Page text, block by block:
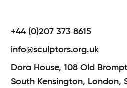
+44 (0)207 373 8615
info@sculptors.org.uk
Dora House,108 Old
South Kensington, London,